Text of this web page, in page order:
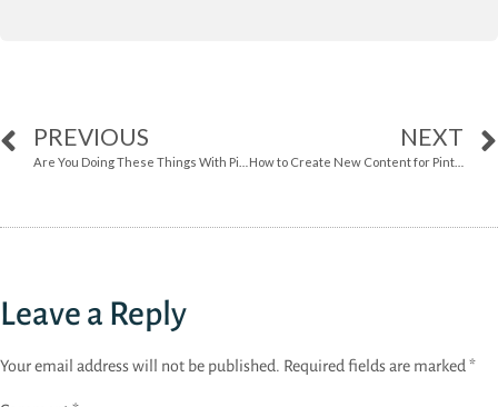
PREVIOUS NEXT
How to Create New Content for Pinterest
Leave a Reply
Your email address will not be published. Required fields are marked *